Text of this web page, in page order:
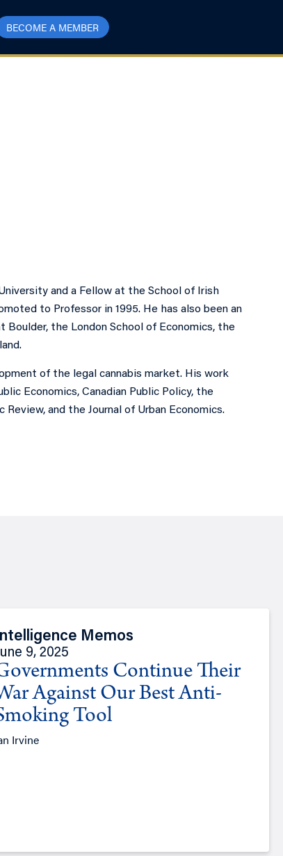
BECOME A MEMBER
and a Fellow at the School of Irish
to Professor in 1995. He has also been an
the London School of Economics, the
of the legal cannabis market. His work
Economics, Canadian Public Policy, the
and the Journal of Urban Economics.
Memos
9, 2025
Continue Their
Against Our Best Anti-
Tool
Irvine